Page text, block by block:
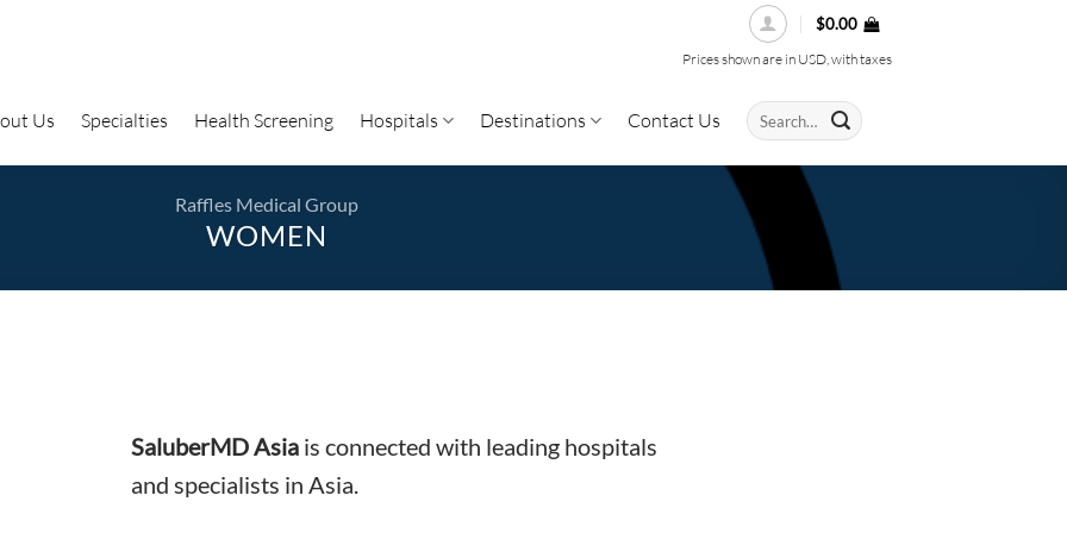
$0.00
Prices shown are in USD, with taxes
Us Specialties Health Screening Hospitals Destinations Contact Us
Search
for:
Raffles Medical Group
WOMEN
SaluberMD Asia is connected with leading hospitals
and specialists in Asia.